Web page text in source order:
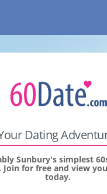
Dating
Sunbury's simplest
Join for free and view
today.